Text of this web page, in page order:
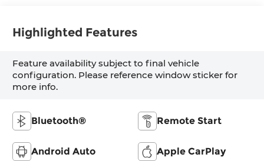
Highlighted Features
Feature availability subject to final vehicle
configuration. Please reference window sticker for
more info.
Bluetooth® Remote Start
Android Auto Apple CarPlay